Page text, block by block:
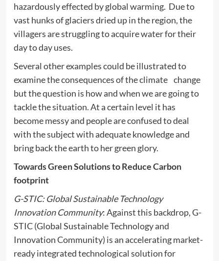
hazardously effected by global warming. Due to
vast hunks of glaciers dried up in the region, the
villagers are struggling to acquire water for their
day to day uses.
Several other examples could be illustrated to
examine the consequences of the climate change
but the question is how and when we are going to
tackle the situation. At a certain level it has
become messy and people are confused to deal
with the subject with adequate knowledge and
bring back the earth to her green glory.
Towards Green Solutions to Reduce Carbon
footprint
G-STIC: Global Sustainable Technology
Innovation Community: Against this backdrop, G-
STIC (Global Sustainable Technology and
Innovation Community) is an accelerating market-
ready integrated technological solution for